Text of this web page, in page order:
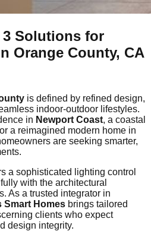
Solutions for
Orange County, CA
is defined by refined design,
indoor-outdoor lifestyles.
in Newport Coast, a coastal
a reimagined modern home in
are seeking smarter,
a sophisticated lighting control
with the architectural
As a trusted integrator in
Smart Homes brings tailored
clients who expect
design integrity.